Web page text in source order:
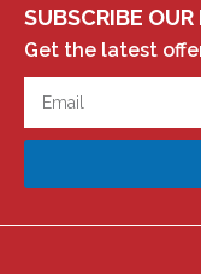
SUBSCRIBE
Get the latest